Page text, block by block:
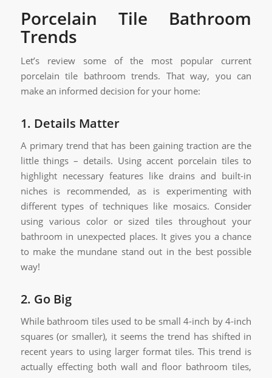
Porcelain Tile Bathroom
Trends
Let’s review some of the most popular current
porcelain tile bathroom trends. That way, you can
make an informed decision for your home:
1. Details Matter
A primary trend that has been gaining traction are the
little things – details. Using accent porcelain tiles to
highlight necessary features like drains and built-in
niches is recommended, as is experimenting with
different types of techniques like mosaics. Consider
using various color or sized tiles throughout your
bathroom in unexpected places. It gives you a chance
to make the mundane stand out in the best possible
way!
2. Go Big
While bathroom tiles used to be small 4-inch by 4-inch
squares (or smaller), it seems the trend has shifted in
recent years to using larger format tiles. This trend is
actually effecting both wall and floor bathroom tiles,